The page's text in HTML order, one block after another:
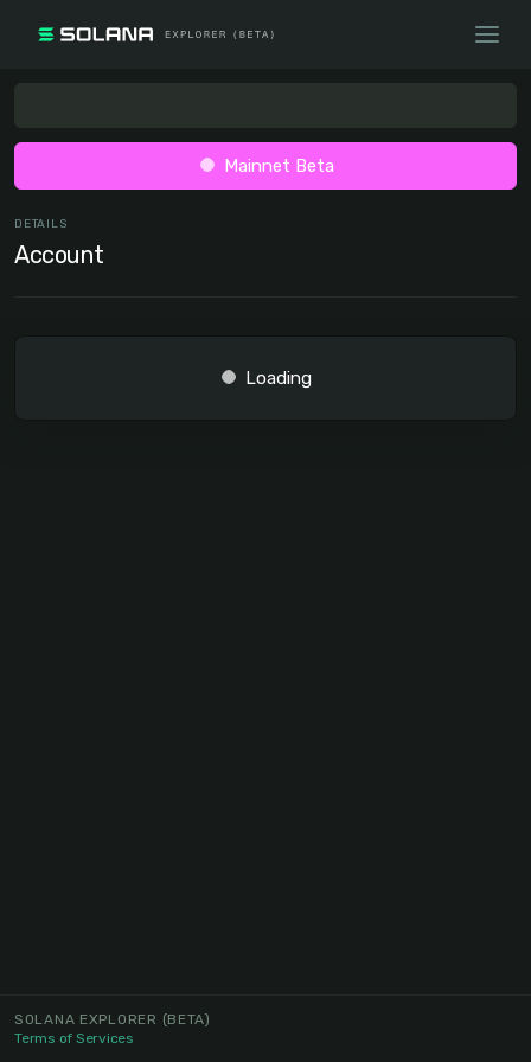
Mainnet Beta
DETAILS
Account
Loading
SOLANA EXPLORER (BETA)
Terms of Services